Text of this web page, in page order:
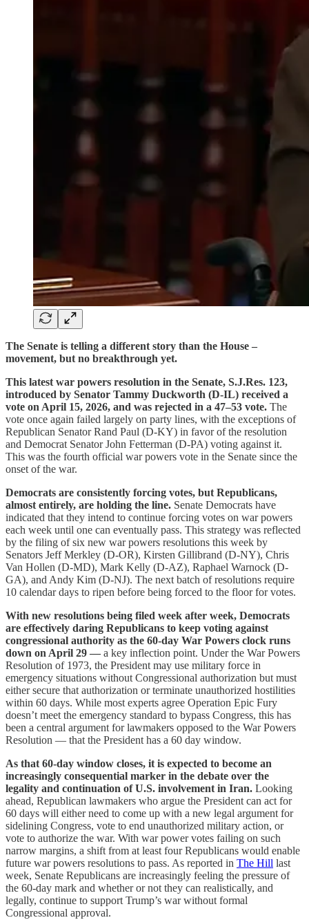
The Senate is telling a different story than the House –
movement, but no breakthrough yet.
This latest war powers resolution in the Senate, S.J.Res. 123,
introduced by Senator Tammy Duckworth (D-IL) received a
vote on April 15, 2026, and was rejected in a 47–53 vote. The
vote once again failed largely on party lines, with the exceptions of
Republican Senator Rand Paul (D-KY) in favor of the resolution
and Democrat Senator John Fetterman (D-PA) voting against it.
This was the fourth official war powers vote in the Senate since the
onset of the war.
Democrats are consistently forcing votes, but Republicans,
almost entirely, are holding the line. Senate Democrats have
indicated that they intend to continue forcing votes on war powers
each week until one can eventually pass. This strategy was reflected
by the filing of six new war powers resolutions this week by
Senators Jeff Merkley (D-OR), Kirsten Gillibrand (D-NY), Chris
Van Hollen (D-MD), Mark Kelly (D-AZ), Raphael Warnock (D-
GA), and Andy Kim (D-NJ). The next batch of resolutions require
10 calendar days to ripen before being forced to the floor for votes.
With new resolutions being filed week after week, Democrats
are effectively daring Republicans to keep voting against
congressional authority as the 60-day War Powers clock runs
down on April 29 — a key inflection point. Under the War Powers
Resolution of 1973, the President may use military force in
emergency situations without Congressional authorization but must
either secure that authorization or terminate unauthorized hostilities
within 60 days. While most experts agree Operation Epic Fury
doesn’t meet the emergency standard to bypass Congress, this has
been a central argument for lawmakers opposed to the War Powers
Resolution — that the President has a 60 day window.
As that 60-day window closes, it is expected to become an
increasingly consequential marker in the debate over the
legality and continuation of U.S. involvement in Iran. Looking
ahead, Republican lawmakers who argue the President can act for
60 days will either need to come up with a new legal argument for
sidelining Congress, vote to end unauthorized military action, or
vote to authorize the war. With war power votes failing on such
narrow margins, a shift from at least four Republicans would enable
future war powers resolutions to pass. As reported in The Hill last
week, Senate Republicans are increasingly feeling the pressure of
the 60-day mark and whether or not they can realistically, and
legally, continue to support Trump’s war without formal
Congressional approval.